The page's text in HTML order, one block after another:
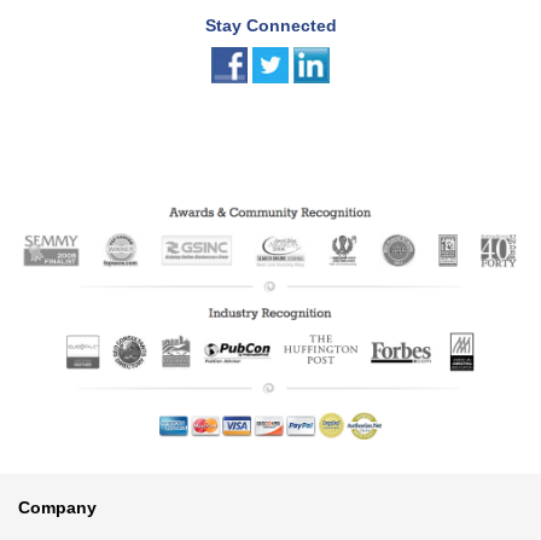
Stay Connected
Footer
Company